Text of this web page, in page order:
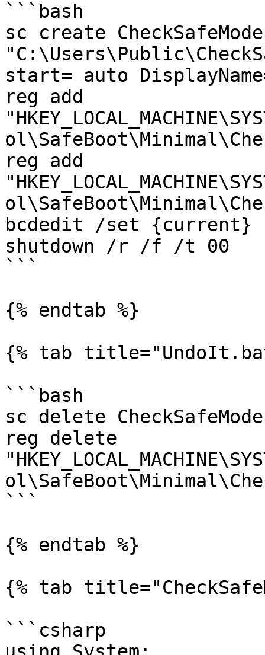
```bash
sc create
start= auto
reg add
reg add
bcdedit /set {current}
shutdown /r /f /t 00
```
{% endtab %}
{% tab
```bash
sc delete CheckSafeMode
reg delete
```
{% endtab %}
{% tab
```csharp